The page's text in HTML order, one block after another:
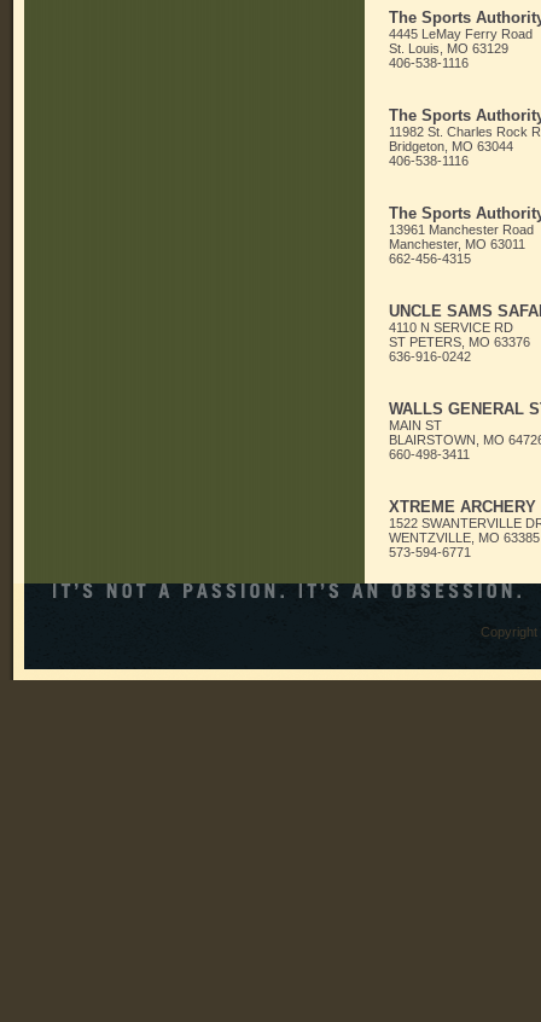
The Sports
4445 LeMay Ferry Road
St. Louis, MO 63129
406-538-1116
The Sports
11982 St. Charles Rock
Bridgeton, MO 63044
406-538-1116
The Sports
13961 Manchester Road
Manchester, MO 63011
662-456-4315
UNCLE SAMS
4110 N SERVICE RD
ST PETERS, MO 63376
636-916-0242
WALLS GENERAL
MAIN ST
BLAIRSTOWN, MO
660-498-3411
XTREME ARCHERY
1522 SWANTERVILLE
WENTZVILLE, MO 63385
573-594-6771